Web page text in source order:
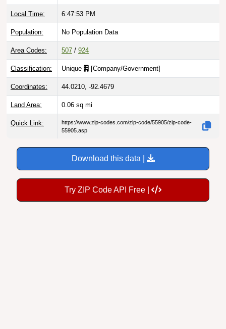
Local Time: 6:47:54 PM
Population: No Population Data
Area Codes: 507 / 924
Classification: Unique [Company/Government]
Coordinates: 44.0210, -92.4679
Land Area: 0.06 sq mi
Quick Link:
https://www.zip-codes.com/zip-code/55905/zip-code-
55905.asp
Download this data |
Try ZIP Code API Free |